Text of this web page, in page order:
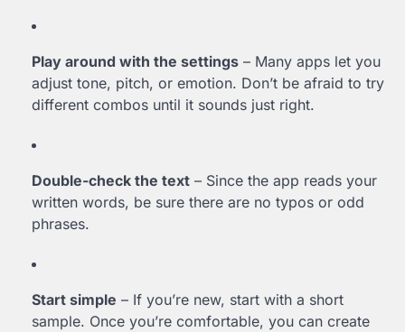
Play around with the settings – Many apps let you
adjust tone, pitch, or emotion. Don’t be afraid to try
different combos until it sounds just right.
Double-check the text – Since the app reads your
written words, be sure there are no typos or odd
phrases.
Start simple – If you’re new, start with a short
sample. Once you’re comfortable, you can create